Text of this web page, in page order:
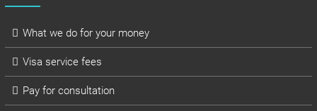
What we do for your money
Visa service fees
Pay for consultation